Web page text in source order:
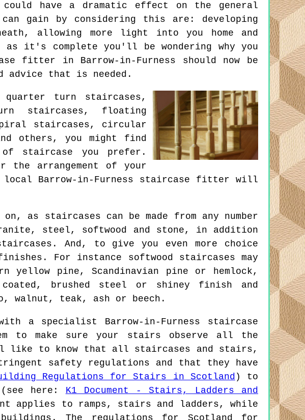
have a dramatic effect on the general
can gain by considering this are: developing
allowing more light into you home and
as it's complete you'll be wondering why you
in Barrow-in-Furness should now be
advice that is needed.
turn staircases,
staircases, floating
staircases, circular
others, you might find
staircase you prefer.
the arrangement of your
local Barrow-in-Furness staircase fitter will
as staircases can be made from any number
steel, softwood and stone, in addition
And, to give you even more choice
For instance softwood staircases may
yellow pine, Scandinavian pine or hemlock,
brushed steel or shiney finish and
walnut, teak, ash or beech.
a specialist Barrow-in-Furness staircase
to make sure your stairs observe all the
like to know that all staircases and stairs,
safety regulations and that they have
Regulations for Stairs in Scotland ) to
here: K1 Document - Stairs, Ladders and
applies to ramps, stairs and ladders, while